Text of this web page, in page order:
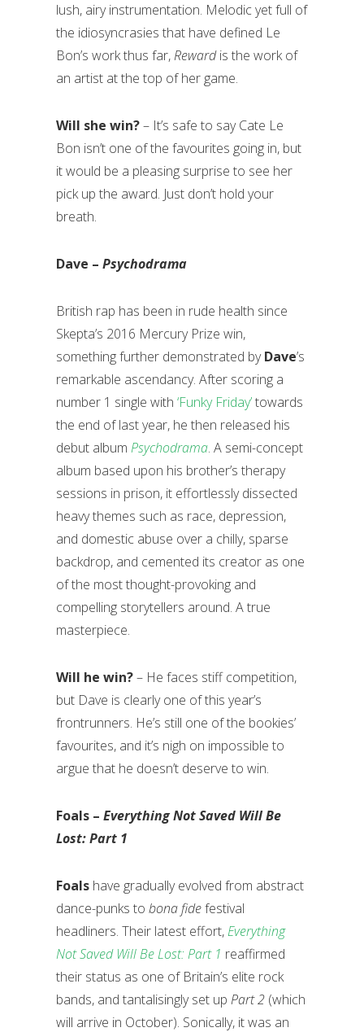
lush, airy instrumentation. Melodic yet full of
the idiosyncrasies that have defined Le
Bon’s work thus far,Rewardis the work of
an artist at the top of her game.
Will she win?– It’s safe to say Cate Le
Bon isn’t one of the favourites going in, but
it would be a pleasing surprise to see her
pick up the award. Just don’t hold your
breath.
Dave – Psychodrama
British rap has been in rude health since
Skepta’s 2016 Mercury Prize win,
something further demonstrated byDave’s
remarkable ascendancy. After scoring a
number 1 single with ‘Funky Friday’towards
the end of last year, he then released his
debut album Psychodrama. A semi-concept
album based upon his brother’s therapy
sessions in prison, it effortlessly dissected
heavy themes such as race, depression,
and domestic abuse over a chilly, sparse
backdrop, and cemented its creator as one
of the most thought-provoking and
compelling storytellers around. A true
masterpiece.
Will he win?– He faces stiff competition,
but Dave is clearly one of this year’s
frontrunners. He’s still one of the bookies’
favourites, and it’s nigh on impossible to
argue that he doesn’t deserve to win.
Foals – Everything Not Saved Will Be
Lost: Part 1
Foals have gradually evolved from abstract
dance-punks to bona fidefestival
headliners. Their latest effort,Everything
Not Saved Will Be Lost: Part 1 reaffirmed
their status as one of Britain’s elite rock
bands, and tantalisingly set up Part 2 (which
will arrive in October). Sonically, it was an